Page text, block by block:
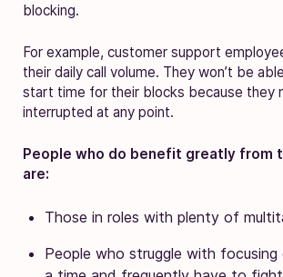
blocking.
For example, customer support
their daily call volume. They won’t be
start time for their blocks because they
interrupted at any point.
People who do benefit greatly from
are:
Those in roles with plenty of
People who struggle with